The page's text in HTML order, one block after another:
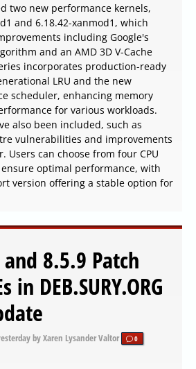
two new performance kernels,
and 6.18.42-xanmod1, which
including Google's
and an AMD 3D V-Cache
incorporates production-ready
LRU and the new
scheduler, enhancing memory
for various workloads.
also been included, such as
vulnerabilities and improvements
Users can choose from four CPU
optimal performance, with
version offering a stable option for
and 8.5.9 Patch
in DEB.SURY.ORG
by Xaren Lysander Valtor 0